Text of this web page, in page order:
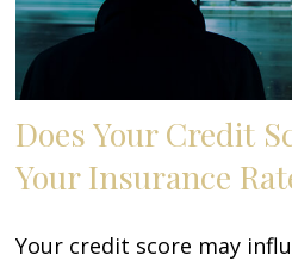
Does Your Credit
Your Insurance
Your credit score may